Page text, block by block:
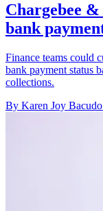
Chargebee
bank
Finance teams could
bank payment status
collections.
By Karen Joy Bacudo